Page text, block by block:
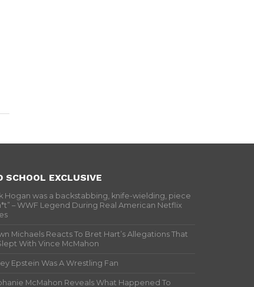
SCHOOL EXCLUSIVE
Hogan was a backstabbing, knife-wielding, piece
– WWF Legend During Real American Netflix
Michaels Reacts To Bret Hart’s Allegations That
With Vince McMahon
Epstein Was A Wrestling Fan
McMahon Reveals What Happened To